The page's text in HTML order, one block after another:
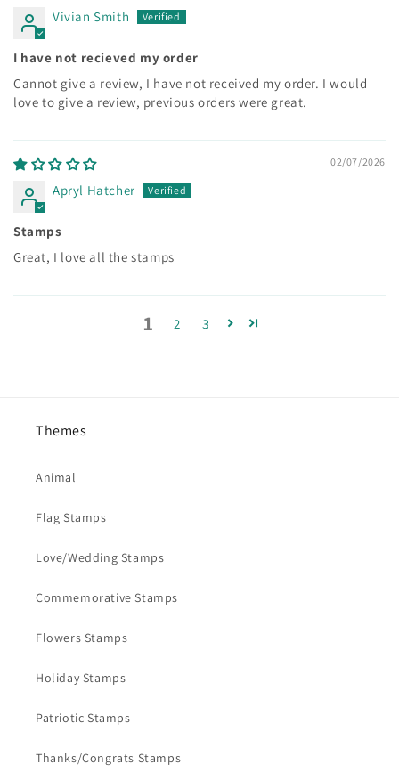
Vivian Smith
I have not recieved my order
Cannot give a review, I have not received my order. I would
love to give a review, previous orders were great.
02/07/2026
Apryl Hatcher
Stamps
Great, I love all the stamps
1 2 3
Themes
Animal
Flag Stamps
Love/Wedding Stamps
Commemorative Stamps
Flowers Stamps
Holiday Stamps
Patriotic Stamps
Thanks/Congrats Stamps